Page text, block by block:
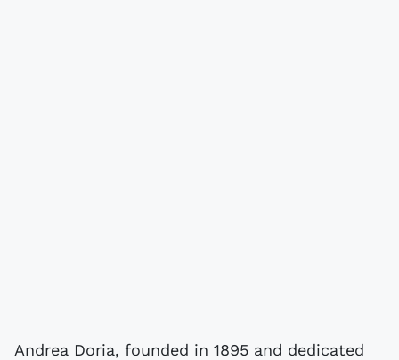
Andrea Doria, founded in 1895 and dedicated